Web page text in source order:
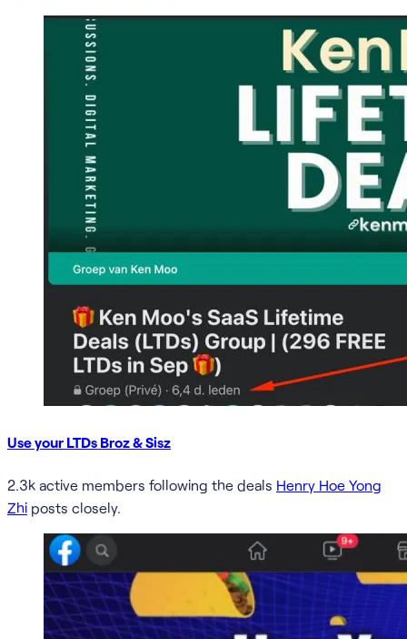
Use your LTDs Broz & Sisz
2.3k active members following the deals Henry Hoe Yong
Zhi posts closely.